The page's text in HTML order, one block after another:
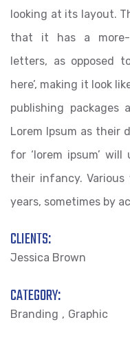
looking at its layout.
that it has a more-
letters, as opposed
here’, making it look
publishing packages
Lorem Ipsum as their
for ‘lorem ipsum’
their infancy.
years, sometimes by
CLIENTS:
Jessica Brown
CATEGORY:
Branding Graphic